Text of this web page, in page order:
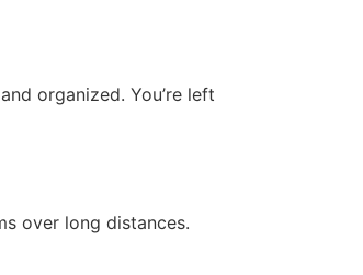
organized. You’re left
over long distances.